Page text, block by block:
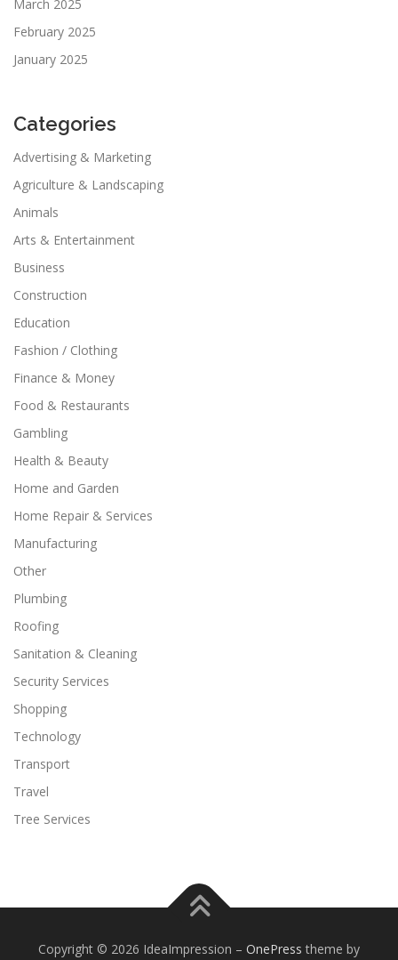
March 2025
February 2025
January 2025
Categories
Advertising & Marketing
Agriculture & Landscaping
Animals
Arts & Entertainment
Business
Construction
Education
Fashion / Clothing
Finance & Money
Food & Restaurants
Gambling
Health & Beauty
Home and Garden
Home Repair & Services
Manufacturing
Other
Plumbing
Roofing
Sanitation & Cleaning
Security Services
Shopping
Technology
Transport
Travel
Tree Services
Copyright © 2026 IdeaImpression – OnePress theme by